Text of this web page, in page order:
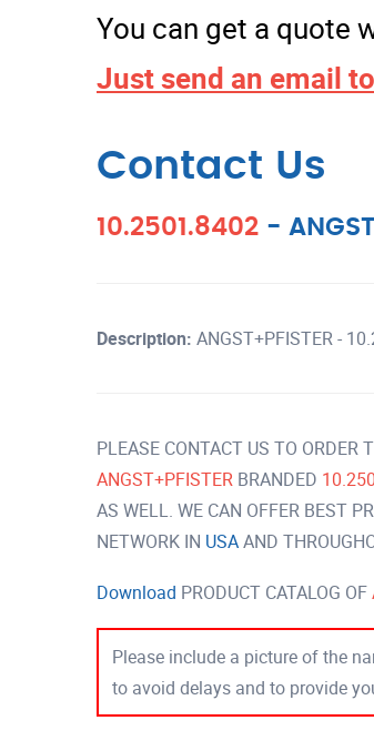
You can get a quote
Just send an email to
Contact Us
10.2501.8402 -
Description: ANGST+PFISTER -
PLEASE CONTACT US TO ORDER
ANGST+PFISTER BRANDED
AS WELL. WE CAN OFFER BEST
NETWORK IN USAAND
Download PRODUCT CATALOG OF
Please include a picture of the
to avoid delays and to provide